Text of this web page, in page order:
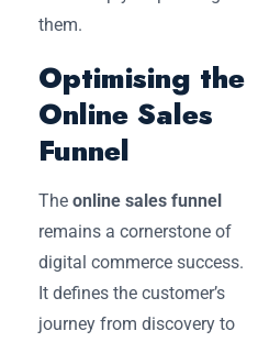
them.
Optimising the
Online Sales
Funnel
The online sales funnel
remains a cornerstone of
digital commerce success.
It defines the customer’s
journey from discovery to